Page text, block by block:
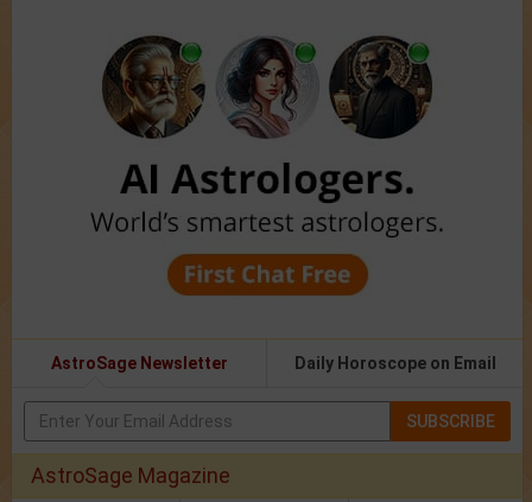
AstroSage Newsletter Daily Horoscope on Email
SUBSCRIBE
AstroSage Magazine